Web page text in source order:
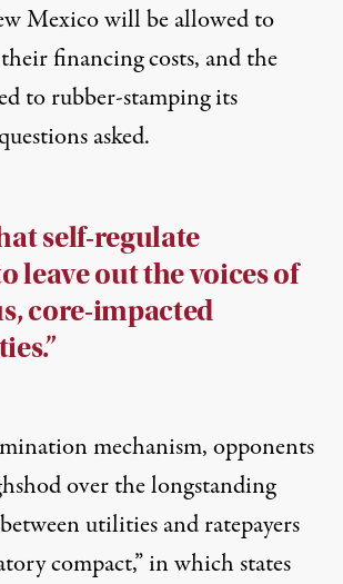
Mexico will be allowed to
their financing costs, and the
to rubber-stamping its
asked.
self-regulate
leave out the voices of
core-impacted
mechanism, opponents
over the longstanding
utilities and ratepayers
compact,” in which states